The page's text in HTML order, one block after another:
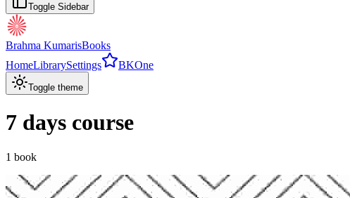
Toggle Sidebar
Brahma KumarisBooks
HomeLibrarySettings BKOne
Toggle theme
7 days course
1 book